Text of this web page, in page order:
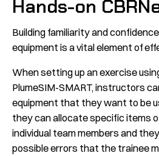
Hands-on
Building familiarity and
equipment is a vital element of
When setting up an exercise
PlumeSIM-SMART, instructors
equipment that they want to be
they can allocate specific items
individual team members and
possible errors that the trainee